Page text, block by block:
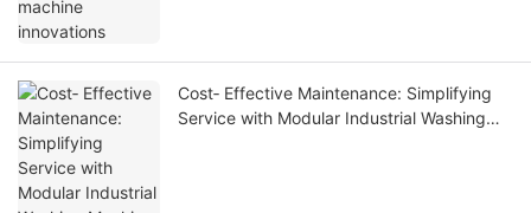
Cost‑ Effective Maintenance: Simplifying
Service with Modular Industrial Washing